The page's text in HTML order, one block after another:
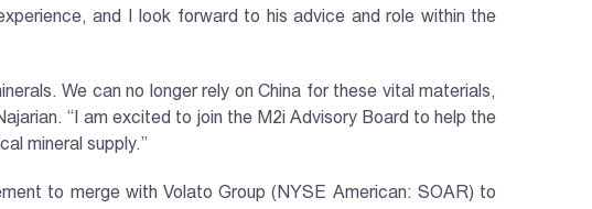
and I look forward to his advice and role within the
We can no longer rely on China for these vital materials,
“I am excited to join the M2i Advisory Board to help the
mineral supply.”
to merge with Volato Group (NYSE American: SOAR) to